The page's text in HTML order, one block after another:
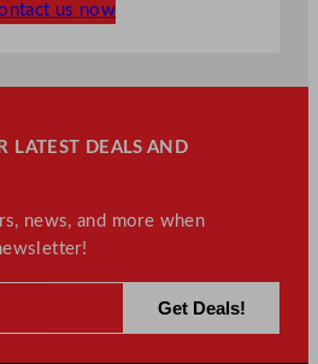
us now
LATEST DEALS AND
news, and more when